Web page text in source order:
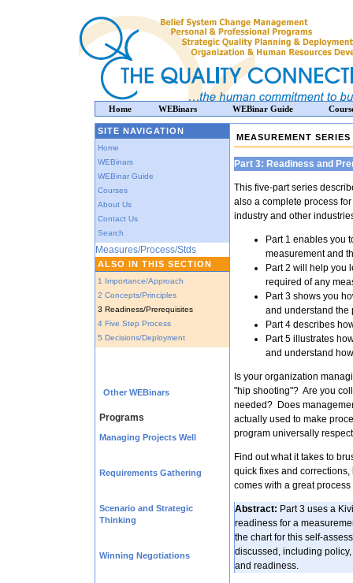
SITE NAVIGATION
Home
WEBinars
WEBinar Guide
Courses
About Us
Contact Us
Search
Measures/Process/Stds
ALSO IN THIS SECTION
1 Importance/Approach
2 Concepts/Principles
3 Readiness/Prerequisites
4 Five Step Process
5 Decisions/Deployment
Other WEBinars
Programs
Managing Projects Well
Requirements Gathering
Scenario and Strategic
Thinking
Winning Negotiations
MEASUREMENT SERIES
Part 3: Readiness and
This five-part series
also a complete process
industry and other
Part 1 enables you
measurement and
Part 2 will help you
required of any
Part 3 shows you
and understand the
Part 4 describes
Part 5 illustrates
and understand
Is your organization
"hip shooting"? Are you
needed? Does
actually used to make
program universally
Find out what it takes to
quick fixes and
comes with a great
Abstract: Part 3 uses a
readiness for a
the chart for this self-
discussed, including
and readiness.
Home WEBinars WEBinar Guide